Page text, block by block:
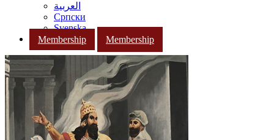
العربية
Српски
Svenska
Membership
Membership